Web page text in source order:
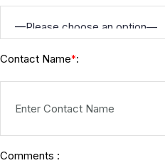
Contact Name*:
Comments :